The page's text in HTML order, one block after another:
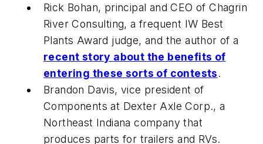
Rick Bohan, principal and CEO of Chagrin
River Consulting, a frequent IW Best
Plants Award judge, and the author of a
recent story about the benefits of
entering these sorts of contests.
Brandon Davis, vice president of
Components at Dexter Axle Corp., a
Northeast Indiana company that
produces parts for trailers and RVs.